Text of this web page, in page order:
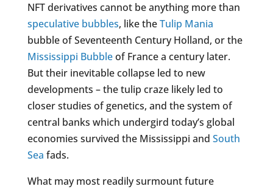
NFT derivatives cannot be anything more than
speculative bubbles, like theTulip Mania
bubble of Seventeenth Century Holland, or the
Mississippi Bubbleof France a century later.
But their inevitable collapse led to new
developments – the tulip craze likely led to
closer studies of genetics, and the system of
central banks which undergird today’s global
economies survived the Mississippi and South
Sea fads.
What may most readily surmount future